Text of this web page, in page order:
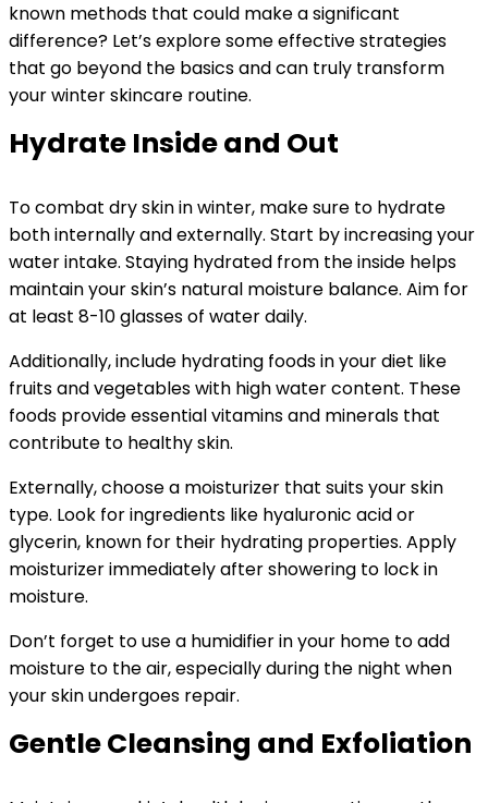
known methods that could make a significant
difference? Let’s explore some effective strategies
that go beyond the basics and can truly transform
your winter skincare routine.
Hydrate Inside and Out
To combat dry skin in winter, make sure to hydrate
both internally and externally. Start by increasing your
water intake. Staying hydrated from the inside helps
maintain your skin’s natural moisture balance. Aim for
at least 8-10 glasses of water daily.
Additionally, include hydrating foods in your diet like
fruits and vegetables with high water content. These
foods provide essential vitamins and minerals that
contribute to healthy skin.
Externally, choose a moisturizer that suits your skin
type. Look for ingredients like hyaluronic acid or
glycerin, known for their hydrating properties. Apply
moisturizer immediately after showering to lock in
moisture.
Don’t forget to use a humidifier in your home to add
moisture to the air, especially during the night when
your skin undergoes repair.
Gentle Cleansing and Exfoliation